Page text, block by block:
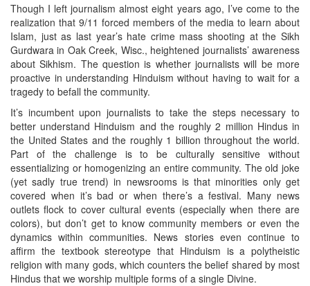
Though I left journalism almost eight years ago, I’ve come to the
realization that 9/11 forced members of the media to learn about
Islam, just as last year’s hate crime mass shooting at the Sikh
Gurdwara in Oak Creek, Wisc., heightened journalists’ awareness
about Sikhism. The question is whether journalists will be more
proactive in understanding Hinduism without having to wait for a
tragedy to befall the community.
It’s incumbent upon journalists to take the steps necessary to
better understand Hinduism and the roughly 2 million Hindus in
the United States and the roughly 1 billion throughout the world.
Part of the challenge is to be culturally sensitive without
essentializing or homogenizing an entire community. The old joke
(yet sadly true trend) in newsrooms is that minorities only get
covered when it’s bad or when there’s a festival. Many news
outlets flock to cover cultural events (especially when there are
colors), but don’t get to know community members or even the
dynamics within communities. News stories even continue to
affirm the textbook stereotype that Hinduism is a polytheistic
religion with many gods, which counters the belief shared by most
Hindus that we worship multiple forms of a single Divine.